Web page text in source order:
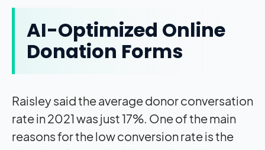
AI-Optimized Online
Donation Forms
Raisley said the average donor conversation
rate in 2021 was just 17%. One of the main
reasons for the low conversion rate is the